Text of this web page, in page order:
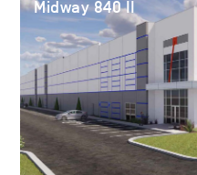
Midway 840 II